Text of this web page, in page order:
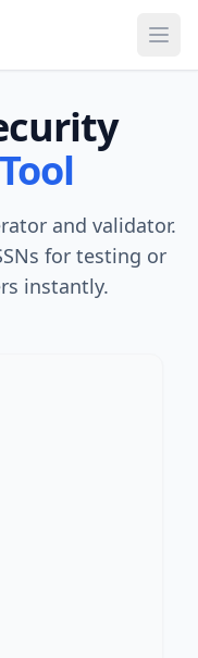
Tool
and validator.
for testing or
instantly.